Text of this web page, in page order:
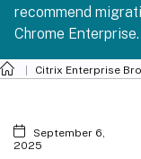
recommend
Chrome Enterprise.
Citrix Enterprise
September 6,
2025